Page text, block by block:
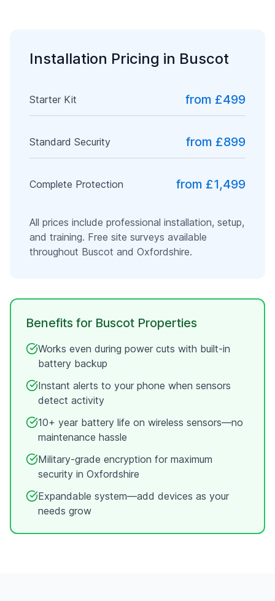
Installation Pricing in Buscot
Starter Kit from £499
Standard Security from £899
Complete Protection from £1,499
All prices include professional installation, setup,
and training. Free site surveys available
throughout Buscot and Oxfordshire.
Benefits for Buscot Properties
Works even during power cuts with built-in
battery backup
Instant alerts to your phone when sensors
detect activity
10+ year battery life on wireless sensors—no
maintenance hassle
Military-grade encryption for maximum
security in Oxfordshire
Expandable system—add devices as your
needs grow